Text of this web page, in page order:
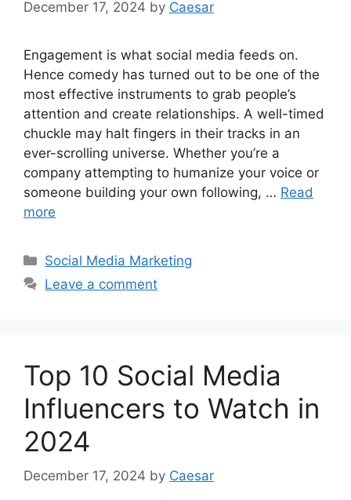
December 17, 2024 by Caesar
Engagement is what social media feeds on.
Hence comedy has turned out to be one of the
most effective instruments to grab people’s
attention and create relationships. A well-timed
chuckle may halt fingers in their tracks in an
ever-scrolling universe. Whether you’re a
company attempting to humanize your voice or
someone building your own following, … Read
more
Categories
Social Media Marketing
Leave a comment
Top 10 Social Media
Influencers to Watch in
2024
December 17, 2024 by Caesar